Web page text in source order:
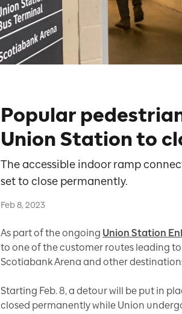
Popular
Union Station to
The accessible indoor ramp
set to close permanently.
Feb 8, 2023
As part of the ongoing Union Station
to one of the customer routes leading
Scotiabank Arena and other
Starting Feb. 8, a detour will be put in
closed permanently while Union